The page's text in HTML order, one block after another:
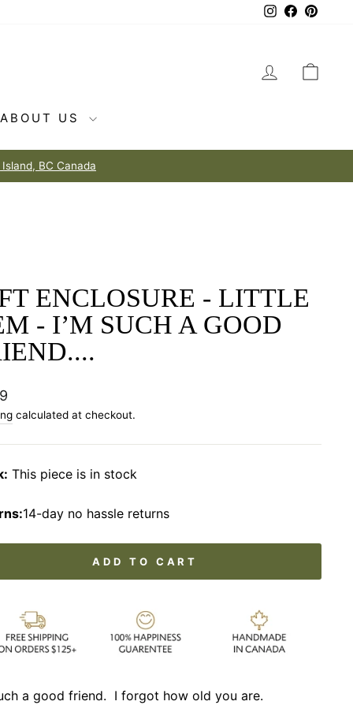
Instagram
Facebook
LOG IN
ABOUT US
ENCLOSURE - LITTLE
- I’M SUCH A GOOD
calculated at checkout.
This piece is in stock
14-day no hassle returns
ADD TO CART
a good friend. I forgot how old you are.